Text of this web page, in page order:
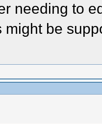
needing to
might be